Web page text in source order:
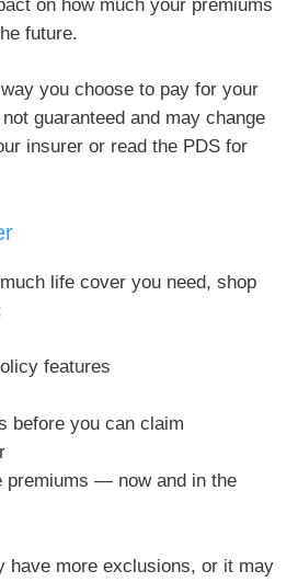
on how much your premiums
future.
you choose to pay for your
guaranteed and may change
insurer or read the PDS for
life cover you need, shop
features
before you can claim
premiums — now and in the
have more exclusions, or it may